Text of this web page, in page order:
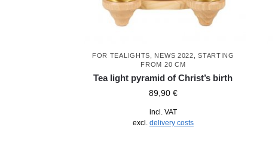
FOR TEALIGHTS NEWS 2022 ,STARTING
FROM 20 CM
Tea light pyramid of Christ’s birth
89,90 €
incl. VAT
excl. delivery costs